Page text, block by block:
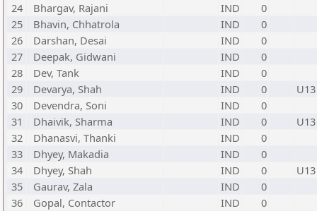
24
Bhargav, Rajani IND
0
25
Bhavin, Chhatrola IND
0
26
Darshan, Desai IND
0
27
Deepak, Gidwani IND
0
28
Dev, Tank IND
0
29
Devarya, Shah IND 0
U13
30
Devendra, Soni IND
0
31
Dhaivik, Sharma IND 0
U13
32
Dhanasvi, Thanki IND
0
33
Dhyey, Makadia IND
0
34
Dhyey, Shah IND 0
U13
35
Gaurav, Zala IND
0
36
Gopal, Contactor IND
0